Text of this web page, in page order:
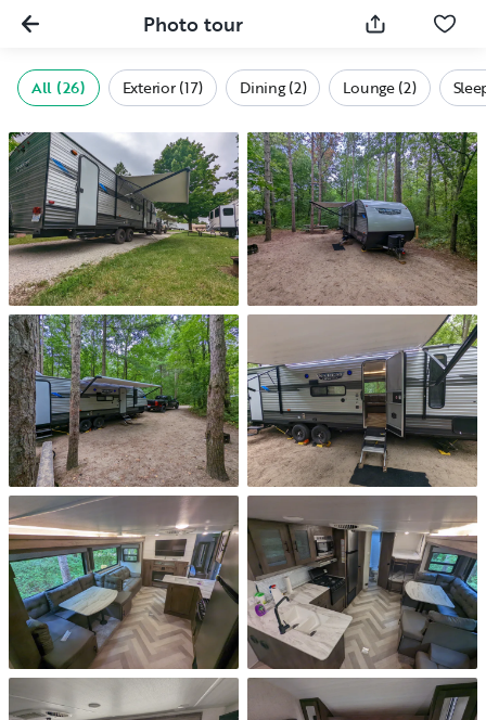
Photo tour
All (26) Exterior (17) Dining (2) Lounge (2)